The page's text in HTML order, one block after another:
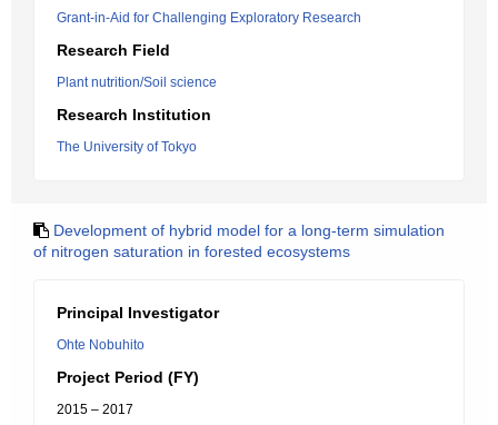
Grant-in-Aid for Challenging Exploratory Research
Research Field
Plant nutrition/Soil science
Research Institution
The University of Tokyo
Development of hybrid model for a long-term simulation
of nitrogen saturation in forested ecosystems
Principal Investigator
Ohte Nobuhito
Project Period (FY)
2015 – 2017